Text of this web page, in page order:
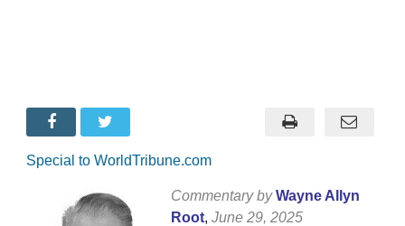
Special to WorldTribune.com
Commentary by Wayne Allyn
Root, June 29, 2025